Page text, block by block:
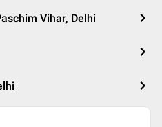
Vihar, Delhi